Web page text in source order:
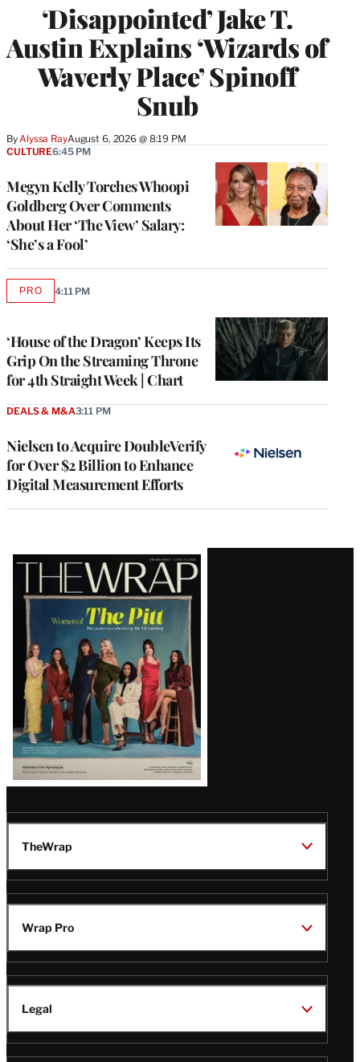
‘Disappointed’ Jake T.
Austin Explains ‘Wizards of
Waverly Place’ Spinoff
Snub
ByAlyssa RayAugust 6, 2026 @ 8:19 PM
Megyn Kelly Torches Whoopi
Goldberg Over Comments
About Her ‘The View’ Salary:
‘She’s a Fool’
CULTURE6:45 PM
‘House of the Dragon’ Keeps Its
Grip On the Streaming Throne
for 4th Straight Week | Chart
PROAVAILABLE
4:11 PM
Nielsen to Acquire DoubleVerify
for Over $2 Billion to Enhance
Digital Measurement Efforts
DEALS & M&A3:11 PM
Latest
Magazine
Issue
TheWrap
Wrap Pro
Legal